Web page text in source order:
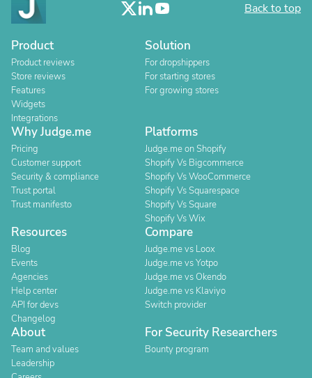
Back to top
Product
Product reviews
Store reviews
Features
Widgets
Integrations
Solution
For dropshippers
For starting stores
For growing stores
Why Judge.me
Pricing
Customer support
Security & compliance
Trust portal
Trust manifesto
Platforms
Judge.me on Shopify
Shopify Vs Bigcommerce
Shopify Vs WooCommerce
Shopify Vs Squarespace
Shopify Vs Square
Shopify Vs Wix
Resources
Blog
Events
Agencies
Help center
API for devs
Changelog
Compare
Judge.me vs Loox
Judge.me vs Yotpo
Judge.me vs Okendo
Judge.me vs Klaviyo
Switch provider
About
Team and values
Leadership
For Security Researchers
Bounty program